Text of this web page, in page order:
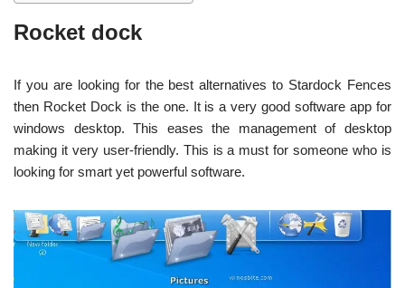
Rocket dock
If you are looking for the best alternatives to Stardock Fences
then Rocket Dock is the one. It is a very good software app for
windows desktop. This eases the management of desktop
making it very user-friendly. This is a must for someone who is
looking for smart yet powerful software.